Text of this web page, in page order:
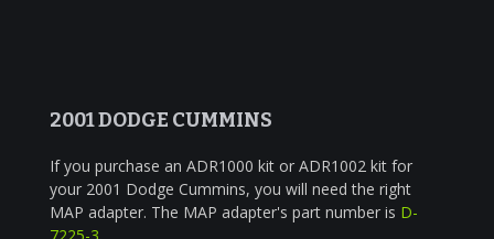
2001 DODGE CUMMINS
If you purchase an ADR1000 kit or ADR1002 kit for
your 2001 Dodge Cummins, you will need the right
MAP adapter. The MAP adapter's part number is D-